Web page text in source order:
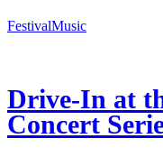
FestivalMusic
Drive-In at
Concert